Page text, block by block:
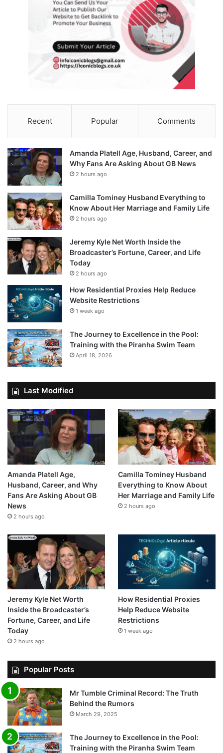
Recent Popular Comments
Amanda Platell Age, Husband, Career, and
Why Fans Are Asking About GB News
2 hours ago
Camilla Tominey Husband Everything to
Know About Her Marriage and Family Life
2 hours ago
Jeremy Kyle Net Worth Inside the
Broadcaster’s Fortune, Career, and Life
Today
2 hours ago
How Residential Proxies Help Reduce
Website Restrictions
1 week ago
The Journey to Excellence in the Pool:
Training with the Piranha Swim Team
April 18, 2026
Last Modified
Amanda Platell Age,
Husband, Career, and Why
Fans Are Asking About GB
News
2 hours ago
Camilla Tominey Husband
Everything to Know About
Her Marriage and Family Life
2 hours ago
Jeremy Kyle Net Worth
Inside the Broadcaster’s
Fortune, Career, and Life
Today
2 hours ago
How Residential Proxies
Help Reduce Website
Restrictions
1 week ago
Popular Posts
Mr Tumble Criminal Record: The Truth
Behind the Rumors
March 29, 2025
The Journey to Excellence in the Pool:
Training with the Piranha Swim Team